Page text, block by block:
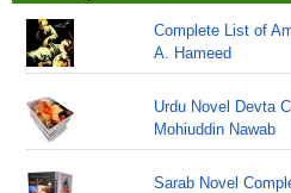
Complete List of
A. Hameed
Urdu Novel Devta
Mohiuddin Nawab
Sarab Novel